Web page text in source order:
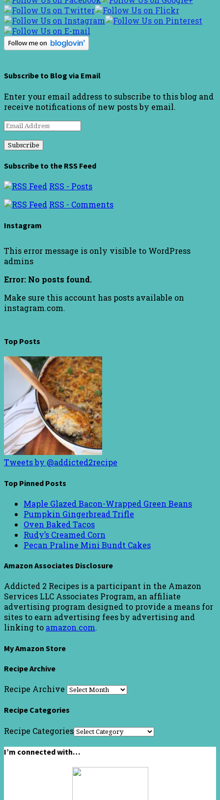
Subscribe to Blog via Email
Enter your email address to subscribe to this blog and
receive notifications of new posts by email.
Email
Subscribe to the RSS Feed
RSS - Posts
RSS - Comments
Instagram
This error message is only visible to WordPress
admins
Error: No posts found.
Make sure this account has posts available on
instagram.com.
Top Posts
Tweets by @addicted2recipe
Top Pinned Posts
Maple Glazed Bacon-Wrapped Green Beans
Pumpkin Gingerbread Trifle
Oven Baked Tacos
Rudy’s Creamed Corn
Pecan Praline Mini Bundt Cakes
Amazon Associates Disclosure
Addicted 2 Recipes is a participant in the Amazon
Services LLC Associates Program, an affiliate
advertising program designed to provide a means for
sites to earn advertising fees by advertising and
linking to amazon.com.
My Amazon Store
Recipe Archive
Recipe Archive
Recipe Categories
Recipe Categories
I’m connected with…